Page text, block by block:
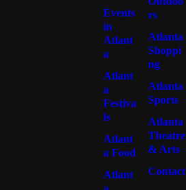
Events
in
Atlant
a
Atlant
a
Festiva
ls
Atlant
a Food
Atlant
rs
Atlanta
Shoppi
ng
Atlanta
Sports
Atlanta
Theatre
& Arts
Contact